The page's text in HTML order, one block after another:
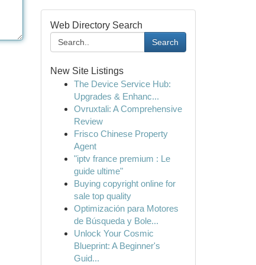
Web Directory Search
Search
New Site Listings
The Device Service Hub:
Upgrades & Enhanc...
Ovruxtali: A Comprehensive
Review
Frisco Chinese Property
Agent
"iptv france premium : Le
guide ultime"
Buying copyright online for
sale top quality
Optimización para Motores
de Búsqueda y Bole...
Unlock Your Cosmic
Blueprint: A Beginner's
Guid...